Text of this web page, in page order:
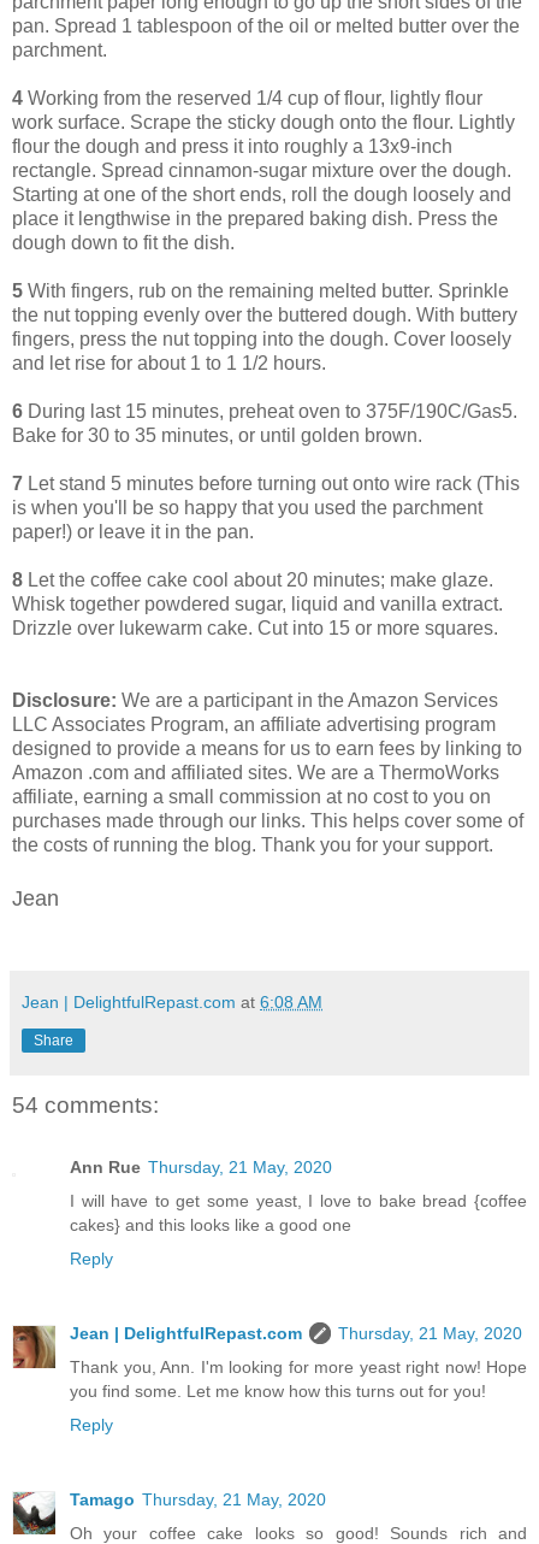
pan. Spread 1 tablespoon of the oil or melted butter over the
parchment.
4 Working from the reserved 1/4 cup of flour, lightly flour
work surface. Scrape the sticky dough onto the flour. Lightly
flour the dough and press it into roughly a 13x9-inch
rectangle. Spread cinnamon-sugar mixture over the dough.
Starting at one of the short ends, roll the dough loosely and
place it lengthwise in the prepared baking dish. Press the
dough down to fit the dish.
5 With fingers, rub on the remaining melted butter. Sprinkle
the nut topping evenly over the buttered dough. With buttery
fingers, press the nut topping into the dough. Cover loosely
and let rise for about 1 to 1 1/2 hours.
6 During last 15 minutes, preheat oven to 375F/190C/Gas5.
Bake for 30 to 35 minutes, or until golden brown.
7 Let stand 5 minutes before turning out onto wire rack (This
is when you'll be so happy that you used the parchment
paper!) or leave it in the pan.
8 Let the coffee cake cool about 20 minutes; make glaze.
Whisk together powdered sugar, liquid and vanilla extract.
Drizzle over lukewarm cake. Cut into 15 or more squares.
Disclosure: We are a participant in the Amazon Services
LLC Associates Program, an affiliate advertising program
designed to provide a means for us to earn fees by linking to
Amazon .com and affiliated sites. We are a ThermoWorks
affiliate, earning a small commission at no cost to you on
purchases made through our links. This helps cover some of
the costs of running the blog. Thank you for your support.
Jean
Jean | DelightfulRepast.com at 6:08 AM
Share
54 comments:
Ann Rue Thursday, 21 May, 2020
I will have to get some yeast, I love to bake bread {coffee
cakes} and this looks like a good one
Reply
Jean | DelightfulRepast.com
Thursday, 21 May, 2020
Thank you, Ann. I'm looking for more yeast right now! Hope
you find some. Let me know how this turns out for you!
Reply
Tamago Thursday, 21 May, 2020
Oh your coffee cake looks so good! Sounds rich and